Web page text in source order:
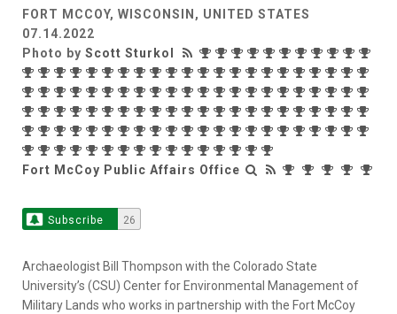
FORT MCCOY, WISCONSIN, UNITED STATES
07.14.2022
Photo by Scott Sturkol
Fort McCoy Public Affairs Office
Subscribe 26
Archaeologist Bill Thompson with the Colorado State
University’s (CSU) Center for Environmental Management of
Military Lands who works in partnership with the Fort McCoy